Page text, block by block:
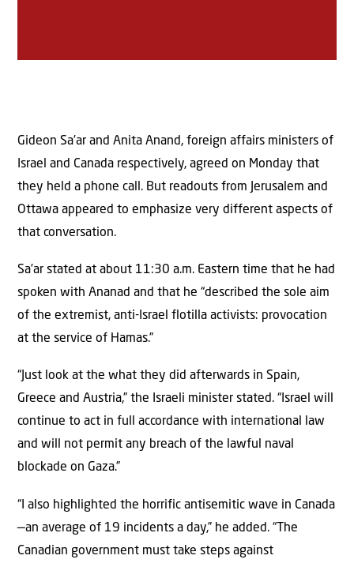
Gideon Sa’ar and Anita Anand, foreign affairs ministers of
Israel and Canada respectively, agreed on Monday that
they held a phone call. But readouts from Jerusalem and
Ottawa appeared to emphasize very different aspects of
that conversation.
Sa’ar stated at about 11:30 a.m. Eastern time that he had
spoken with Ananad and that he “described the sole aim
of the extremist, anti-Israel flotilla activists: provocation
at the service of Hamas.”
“Just look at the what they did afterwards in Spain,
Greece and Austria,” the Israeli minister stated. “Israel will
continue to act in full accordance with international law
and will not permit any breach of the lawful naval
blockade on Gaza.”
“I also highlighted the horrific antisemitic wave in Canada
—an average of 19 incidents a day,” he added. “The
Canadian government must take steps against